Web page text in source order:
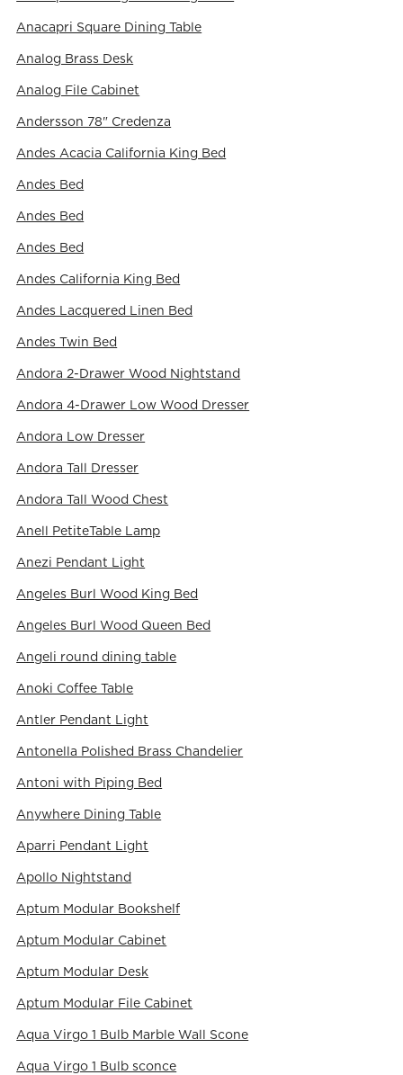
Anacapri Square Dining Table
Analog Brass Desk
Analog File Cabinet
Andersson 78" Credenza
Andes Acacia California King Bed
Andes Bed
Andes Bed
Andes Bed
Andes California King Bed
Andes Lacquered Linen Bed
Andes Twin Bed
Andora 2-Drawer Wood Nightstand
Andora 4-Drawer Low Wood Dresser
Andora Low Dresser
Andora Tall Dresser
Andora Tall Wood Chest
Anell PetiteTable Lamp
Anezi Pendant Light
Angeles Burl Wood King Bed
Angeles Burl Wood Queen Bed
Angeli round dining table
Anoki Coffee Table
Antler Pendant Light
Antonella Polished Brass Chandelier
Antoni with Piping Bed
Anywhere Dining Table
Aparri Pendant Light
Apollo Nightstand
Aptum Modular Bookshelf
Aptum Modular Cabinet
Aptum Modular Desk
Aptum Modular File Cabinet
Aqua Virgo 1 Bulb Marble Wall Scone
Aqua Virgo 1 Bulb sconce